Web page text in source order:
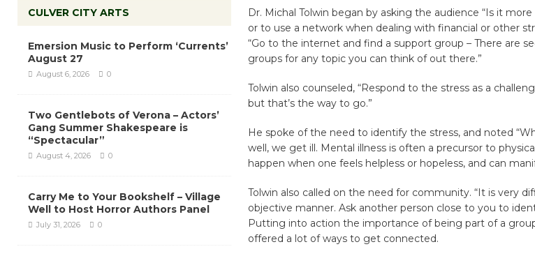
Dr. Michal Tolwin began by asking the audience “Is it
or to use a network when dealing with financial or other
“Go to the internet and find a support group – There are
groups for any topic you can think of out there.”
Tolwin also counseled, “Respond to the stress as a
but that’s the way to go.”
He spoke of the need to identify the stress, and noted
well, we get ill. Mental illness is often a precursor to
happen when one feels helpless or hopeless, and can
Tolwin also called on the need for community. “It is very
objective manner. Ask another person close to you to
Putting into action the importance of being part of a
offered a lot of ways to get connected.
CULVER CITY ARTS
Emersion Music to Perform ‘Currents’
August 27
August 6, 2026 0
Two Gentlebots of Verona – Actors’
Gang Summer Shakespeare is
“Spectacular”
August 4, 2026 0
Carry Me to Your Bookshelf – Village
Well to Host Horror Authors Panel
July 31, 2026 0